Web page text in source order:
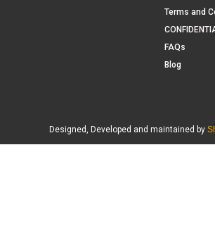
Terms and
FAQs
Blog
Designed, Developed and maintained by